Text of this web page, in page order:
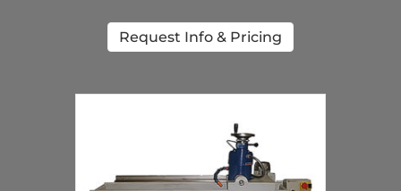
Request Info & Pricing